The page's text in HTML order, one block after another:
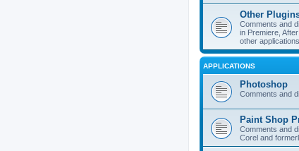
Other
Comments and
in Premiere,
other applications
APPLICATIONS
Photoshop
Comments and
Paint Shop
Comments and
Corel and